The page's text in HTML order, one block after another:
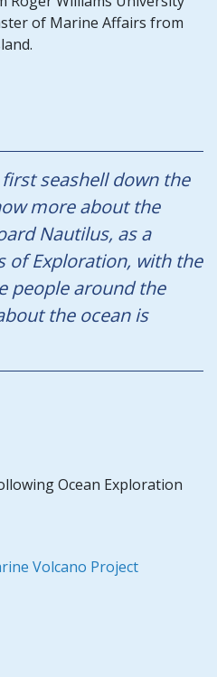
of Marine Affairs from
seashell down the
more about the
Nautilus, as a
of Exploration, with the
people around the
the ocean is
Ocean Exploration
Volcano Project